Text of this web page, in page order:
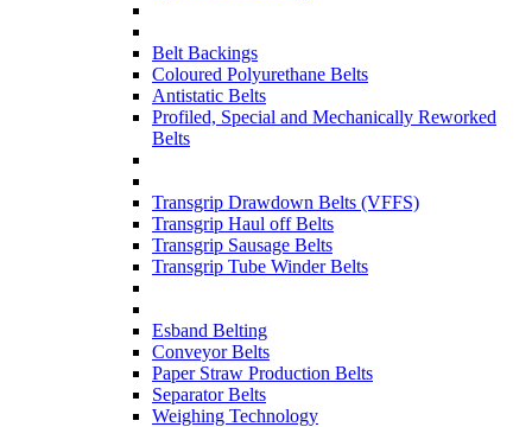
Belt Backings
Coloured Polyurethane Belts
Antistatic Belts
Profiled, Special and Mechanically Reworked
Belts
Transgrip Drawdown Belts (VFFS)
Transgrip Haul off Belts
Transgrip Sausage Belts
Transgrip Tube Winder Belts
Esband Belting
Conveyor Belts
Paper Straw Production Belts
Separator Belts
Weighing Technology